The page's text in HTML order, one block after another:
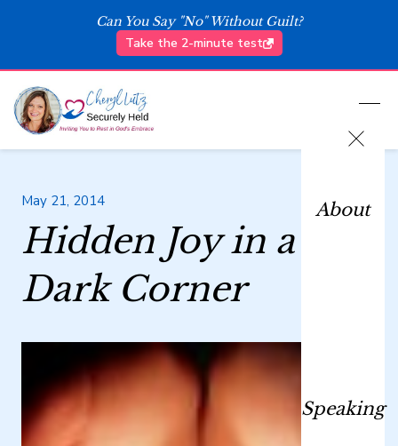
Can You Say "No" Without Guilt?
Take the 2-minute test
About
Speaking
May 21, 2014
Hidden Joy in a
Dark Corner